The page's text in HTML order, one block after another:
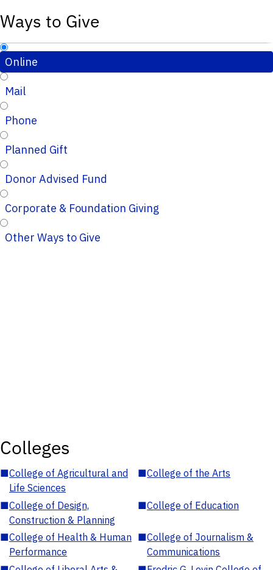
Ways to Give
Online
Mail
Phone
Planned Gift
Donor Advised Fund
Corporate & Foundation Giving
Other Ways to Give
Colleges
■College of Agricultural and
Life Sciences
■College of the Arts
■College of Design,
Construction & Planning
■College of Education
■College of Health & Human
Performance
■College of Journalism &
Communications